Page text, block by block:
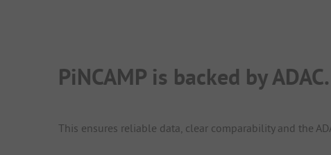
PiNCAMP is backed by ADAC.
This ensures reliable data, clear comparability and the